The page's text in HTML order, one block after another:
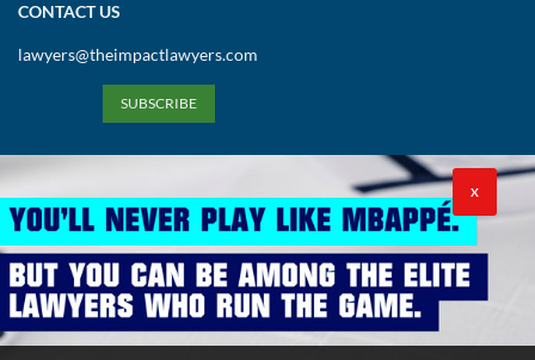
CONTACT US
lawyers@theimpactlawyers.com
SUBSCRIBE
X